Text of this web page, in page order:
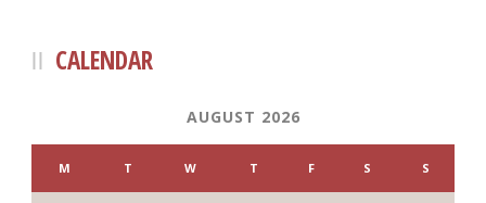
CALENDAR
AUGUST 2026
M T W T F S S